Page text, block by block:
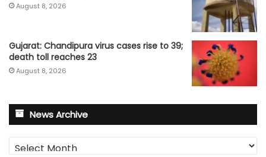
August 8, 2026
Gujarat: Chandipura virus cases rise to 39;
death toll reaches 23
August 8, 2026
News Archive
News